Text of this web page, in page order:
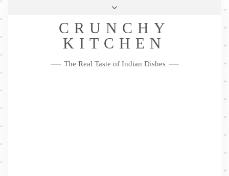
Skip
Privacy Policy
Me
FacebookTwitterPinterestYouTubeInstagramPinterest
CRUNCHY
KITCHEN
The Real Taste of Indian Dishes